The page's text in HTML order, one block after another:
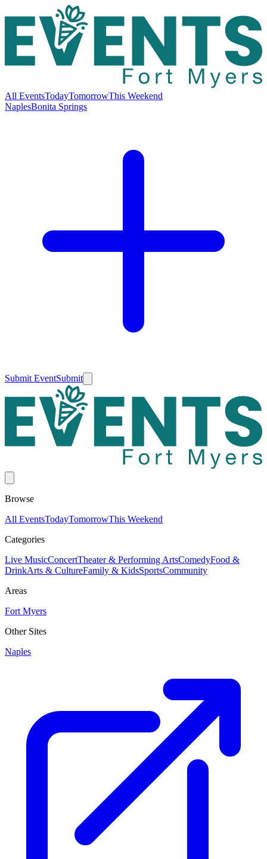
All EventsTodayTomorrowThis Weekend
NaplesBonita Springs
Submit EventSubmit
Browse
All EventsTodayTomorrowThis Weekend
Categories
Live MusicConcertTheater & Performing ArtsComedyFood &
DrinkArts & CultureFamily & KidsSportsCommunity
Areas
Fort Myers
Other Sites
Naples